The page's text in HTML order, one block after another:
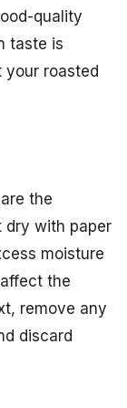
quality
taste is
your roasted
the
dry with paper
moisture
the
remove any
discard